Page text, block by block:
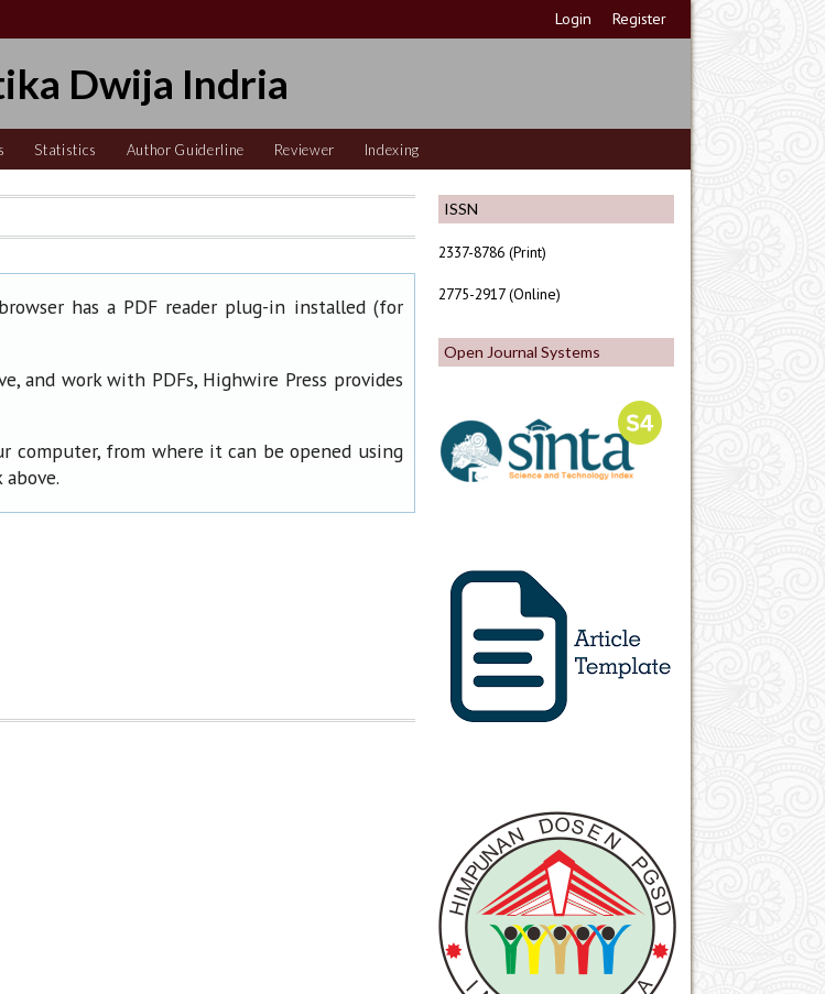
Login Register
Dwija Indria
Statistics Author Guiderline Reviewer Indexing
ISSN
2337-8786 (Print)
2775-2917 (Online)
Open Journal Systems
has a PDF reader plug-in installed (for
and work with PDFs, Highwire Press provides
computer, from where it can be opened using